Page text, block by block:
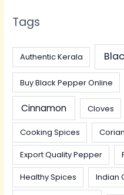
Tags
Authentic Kerala
Buy Black Pepper Online
Cinnamon Cloves
Cooking Spices
Export Quality Pepper
Healthy Spices
Indian